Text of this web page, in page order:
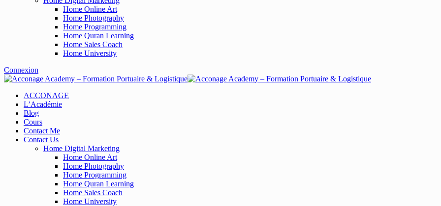
Home Online Art
Home Photography
Home Programming
Home Quran Learning
Home Sales Coach
Home University
Connexion
ACCONAGE
L’Académie
Blog
Cours
Contact Me
Contact Us
Home Digital Marketing
Home Online Art
Home Photography
Home Programming
Home Quran Learning
Home Sales Coach
Home University